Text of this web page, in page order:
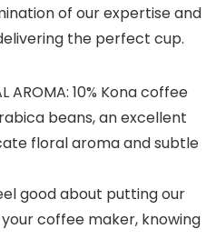
of our expertise and
the perfect cup.
AROMA: 10% Kona coffee
beans, an excellent
floral aroma and subtle
good about putting our
coffee maker, knowing